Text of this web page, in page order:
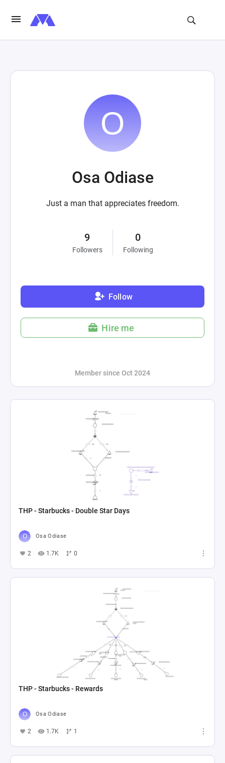
Osa Odiase
Just a man that appreciates freedom.
9
Followers
0
Following
Follow
Hire me
Member since Oct 2024
THP - Starbucks - Double Star Days
Osa Odiase
2 1.7K 0
THP - Starbucks - Rewards
Osa Odiase
2 1.7K 1